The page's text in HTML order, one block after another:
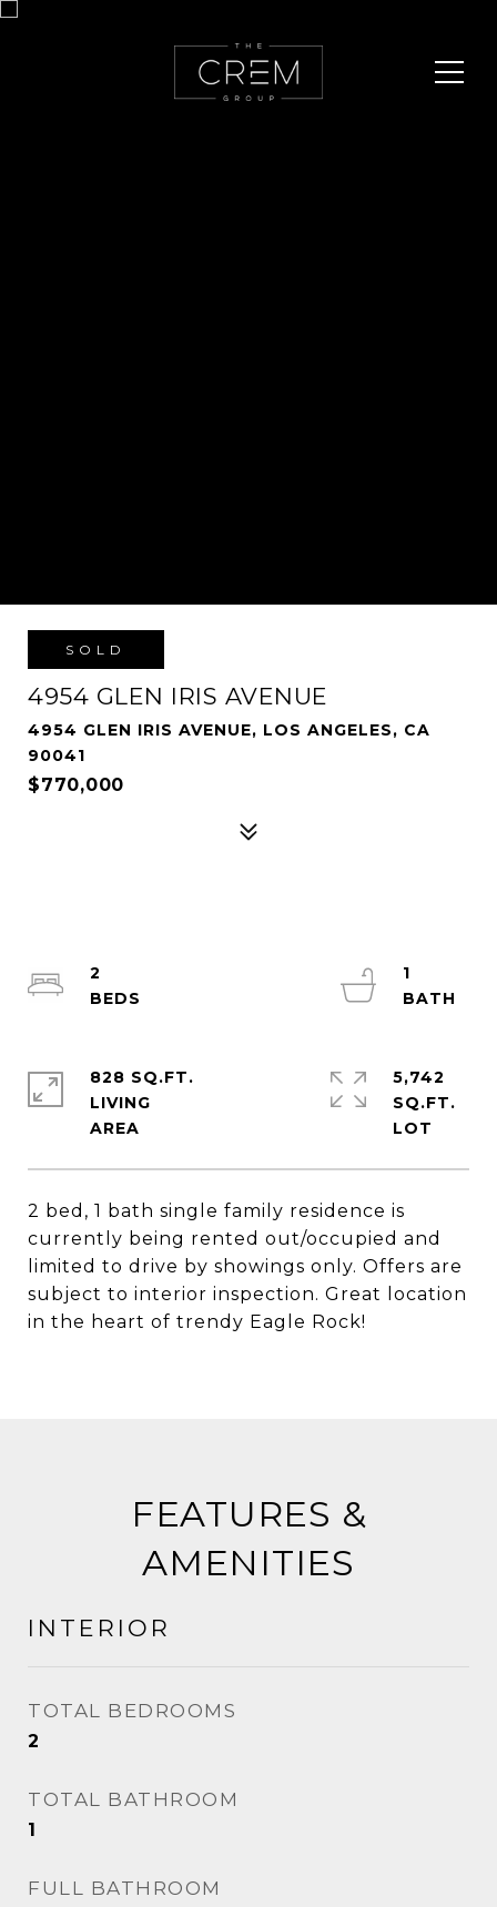
SOLD
4954 GLEN IRIS AVENUE
4954 GLEN IRIS AVENUE, LOS ANGELES, CA
90041
$770,000
2 bed, 1 bath single family residence is
currently being rented out/occupied and
limited to drive by showings only. Offers are
subject to interior inspection. Great location
in the heart of trendy Eagle Rock!
2
1
828 SQ.FT.
LIVING
5,742
SQ.FT.
FEATURES &
AMENITIES
INTERIOR
TOTAL BEDROOMS
2
TOTAL BATHROOM
1
FULL BATHROOM